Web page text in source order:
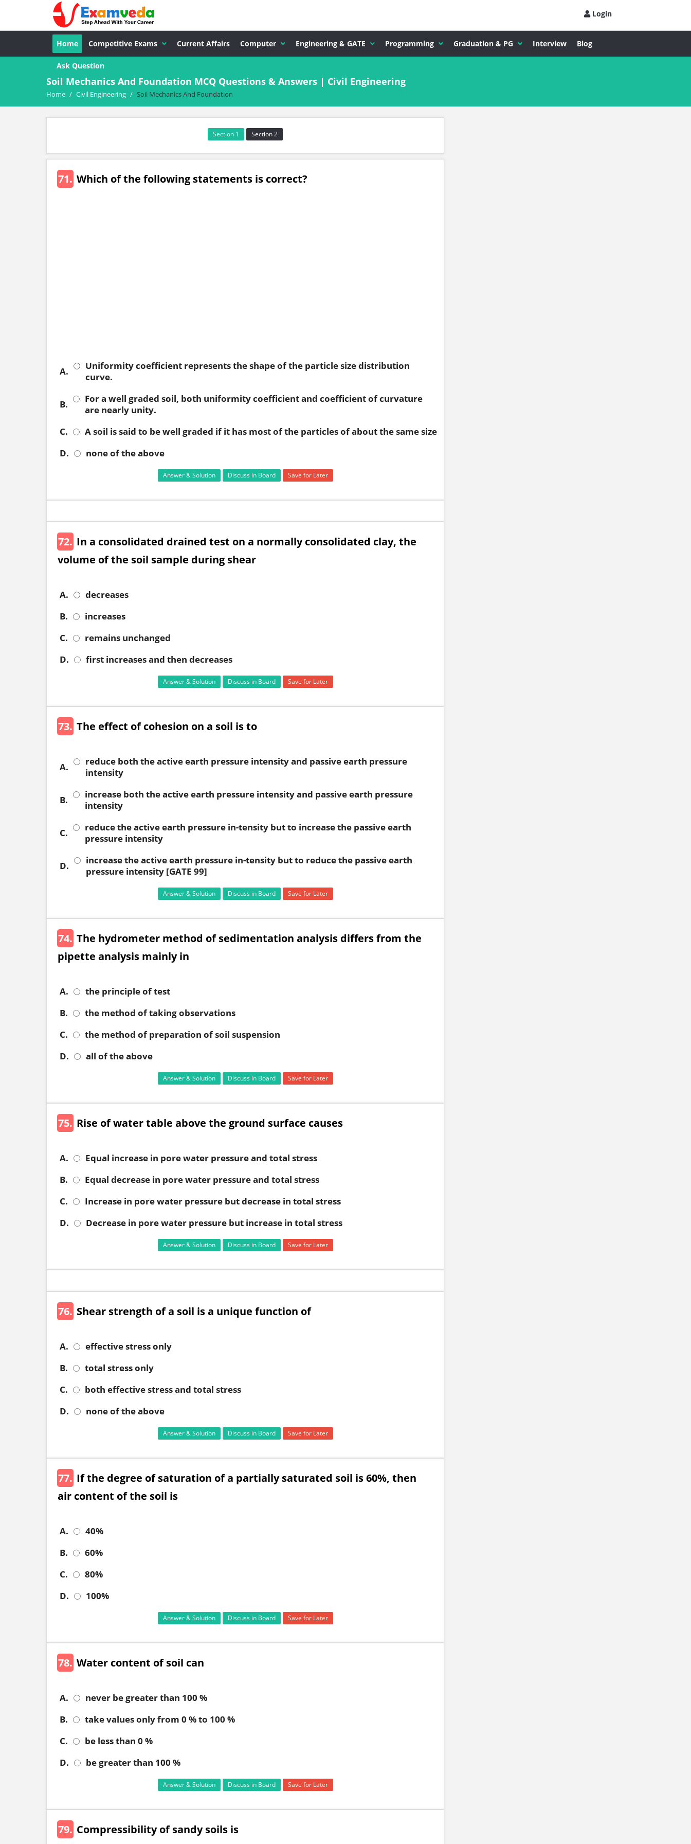
Login
Home Competitive Exams Current Affairs Computer Engineering & GATE Programming Graduation & PG Interview Blog
Ask Question
Soil Mechanics And Foundation MCQ Questions & Answers | Civil Engineering
Home / Civil Engineering / Soil Mechanics And Foundation
Section 1 Section 2
71. Which of the following statements is correct?
A.
Uniformity coefficient represents the shape of the particle size distribution
curve.
B.
For a well graded soil, both uniformity coefficient and coefficient of curvature
are nearly unity.
C.
A soil is said to be well graded if it has most of the particles of about the same size
D.
none of the above
Answer & Solution Discuss in Board Save for Later
72. In a consolidated drained test on a normally consolidated clay, the
volume of the soil sample during shear
A.
decreases
B.
increases
C.
remains unchanged
D.
first increases and then decreases
Answer & Solution Discuss in Board Save for Later
73. The effect of cohesion on a soil is to
A.
reduce both the active earth pressure intensity and passive earth pressure
intensity
B.
increase both the active earth pressure intensity and passive earth pressure
intensity
C.
reduce the active earth pressure in-tensity but to increase the passive earth
pressure intensity
D.
increase the active earth pressure in-tensity but to reduce the passive earth
pressure intensity [GATE 99]
Answer & Solution Discuss in Board Save for Later
74. The hydrometer method of sedimentation analysis differs from the
pipette analysis mainly in
A.
the principle of test
B.
the method of taking observations
C.
the method of preparation of soil suspension
D.
all of the above
Answer & Solution Discuss in Board Save for Later
75. Rise of water table above the ground surface causes
A.
Equal increase in pore water pressure and total stress
B.
Equal decrease in pore water pressure and total stress
C.
Increase in pore water pressure but decrease in total stress
D.
Decrease in pore water pressure but increase in total stress
Answer & Solution Discuss in Board Save for Later
76. Shear strength of a soil is a unique function of
A.
effective stress only
B.
total stress only
C.
both effective stress and total stress
D.
none of the above
Answer & Solution Discuss in Board Save for Later
77. If the degree of saturation of a partially saturated soil is 60%, then
air content of the soil is
A.
40%
B.
60%
C.
80%
D.
100%
Answer & Solution Discuss in Board Save for Later
78. Water content of soil can
A.
never be greater than 100 %
B.
take values only from 0 % to 100 %
C.
be less than 0 %
D.
be greater than 100 %
Answer & Solution Discuss in Board Save for Later
79. Compressibility of sandy soils is